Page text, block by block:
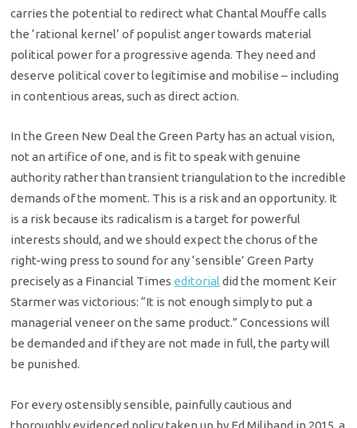
carries the potential to redirect what Chantal Mouffe calls
the ‘rational kernel’ of populist anger towards material
political power for a progressive agenda. They need and
deserve political cover to legitimise and mobilise – including
in contentious areas, such as direct action.
In the Green New Deal the Green Party has an actual vision,
not an artifice of one, and is fit to speak with genuine
authority rather than transient triangulation to the incredible
demands of the moment. This is a risk and an opportunity. It
is a risk because its radicalism is a target for powerful
interests should, and we should expect the chorus of the
right-wing press to sound for any ‘sensible’ Green Party
precisely as a Financial Times editorial did the moment Keir
Starmer was victorious: “It is not enough simply to put a
managerial veneer on the same product.” Concessions will
be demanded and if they are not made in full, the party will
be punished.
For every ostensibly sensible, painfully cautious and
thoroughly evidenced policy taken up by Ed Miliband in 2015, a